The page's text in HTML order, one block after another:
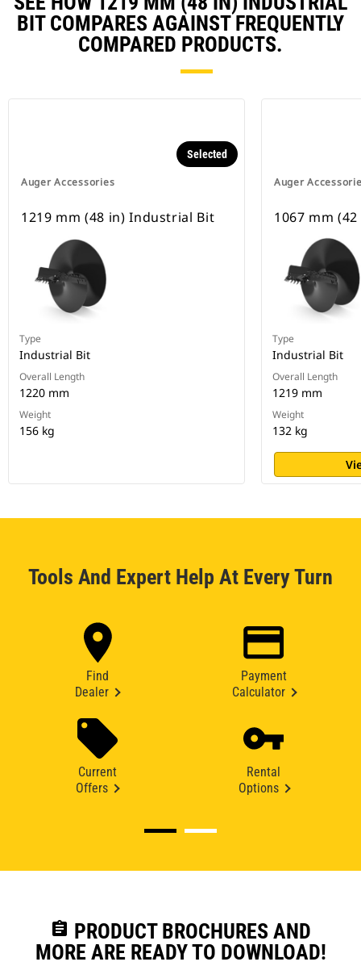
BIT COMPARES AGAINST FREQUENTLY
COMPARED PRODUCTS.
Auger Accessories
Selected
1219 mm (48 in) Industrial Bit
Type
Industrial Bit
Overall Length
1220 mm
Weight
156 kg
Auger
1067 mm
Type
Industrial Bit
Overall Length
1219 mm
Weight
132 kg
Tools And Expert Help At Every Turn
Find
Dealer
Payment
Calculator
Current
Offers
Rental
Options
assignment PRODUCT BROCHURES AND
MORE ARE READY TO DOWNLOAD!